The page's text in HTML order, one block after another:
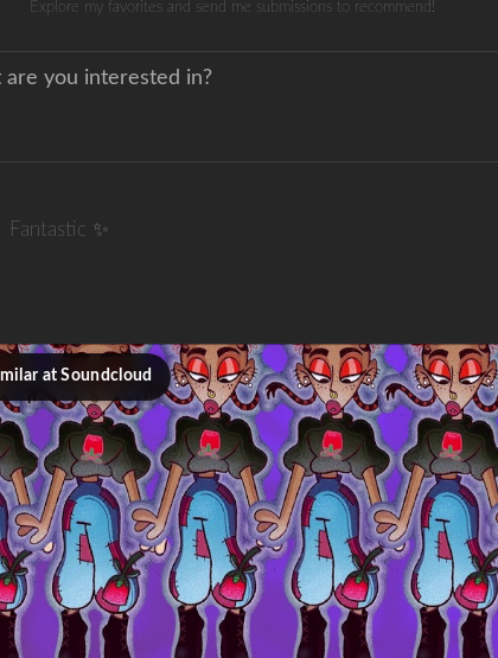
Explore my favorites and send me submissions to recommend!
Fantastic ✨
at Soundcloud